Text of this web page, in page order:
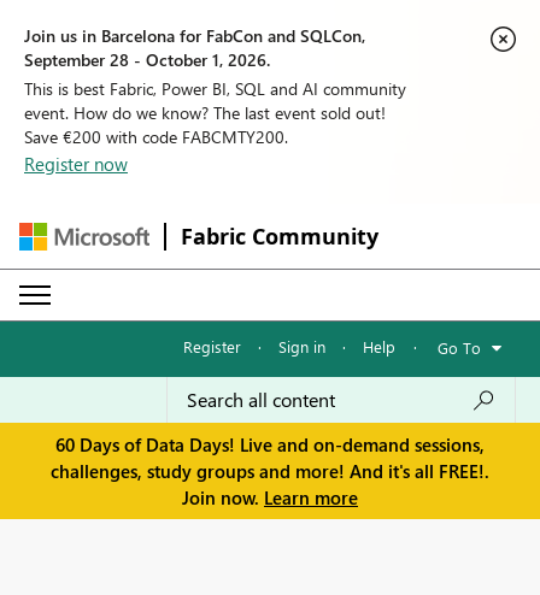
Join us in Barcelona for FabCon and SQLCon,
September 28 - October 1, 2026.
This is best Fabric, Power BI, SQL and AI community
event. How do we know? The last event sold out!
Save €200 with code FABCMTY200.
Register now
Fabric Community
Register · Sign in · Help · Go To
60 Days of Data Days! Live and on-demand sessions,
challenges, study groups and more! And it's all FREE!.
Join now. Learn more